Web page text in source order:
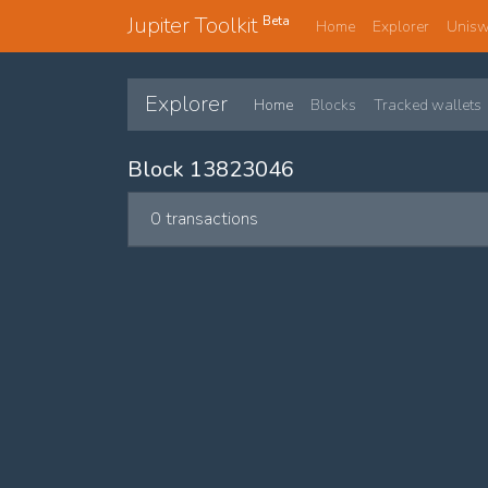
Jupiter Toolkit Beta Home Explorer
Explorer Home Blocks Tracked wallets
Block 13823046
0 transactions